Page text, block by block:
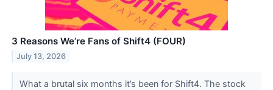
3 Reasons We’re Fans of Shift4 (FOUR)
July 13, 2026
What a brutal six months it’s been for Shift4. The stock